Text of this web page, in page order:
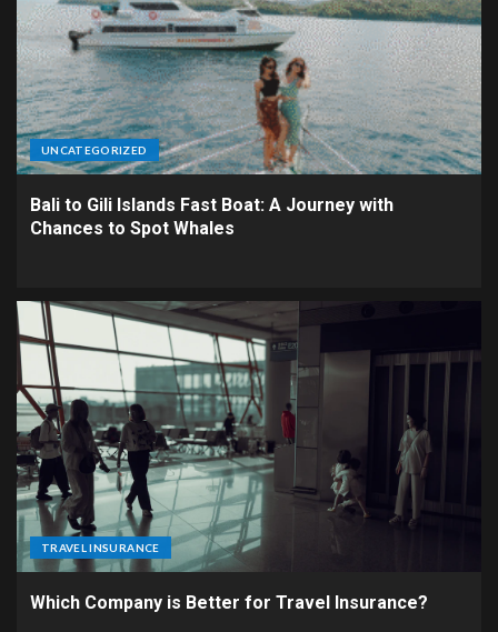
UNCATEGORIZED
Bali to Gili Islands Fast Boat: A Journey with
Chances to Spot Whales
TRAVEL INSURANCE
Which Company is Better for Travel Insurance?